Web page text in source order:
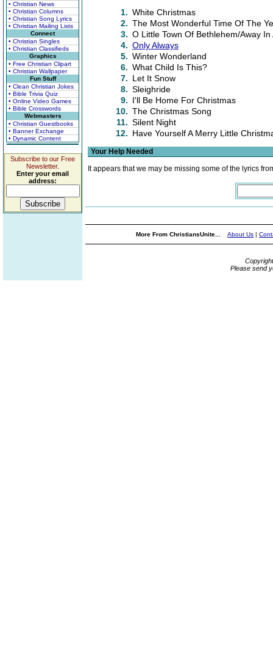
• Christian News
• Christian Columns
• Christian Song Lyrics
• Christian Mailing Lists
Connect
• Christian Singles
• Christian Classifieds
Graphics
• Free Christian Clipart
• Christian Wallpaper
Fun Stuff
• Clean Christian Jokes
• Bible Trivia Quiz
• Online Video Games
• Bible Crosswords
Webmasters
• Christian Guestbooks
• Banner Exchange
• Dynamic Content
Subscribe to our Free
Newsletter.
Enter your email
address:
1. White Christmas
2. The Most Wonderful Time Of The
3. O Little Town Of Bethlehem/Away In
4. Only Always
5. Winter Wonderland
6. What Child Is This?
7. Let It Snow
8. Sleighride
9. I'll Be Home For Christmas
10. The Christmas Song
11. Silent Night
12. Have Yourself A Merry Little
Your Help Needed
It appears that we may be missing some of the lyrics
More From ChristiansUnite... About Us |
Please send